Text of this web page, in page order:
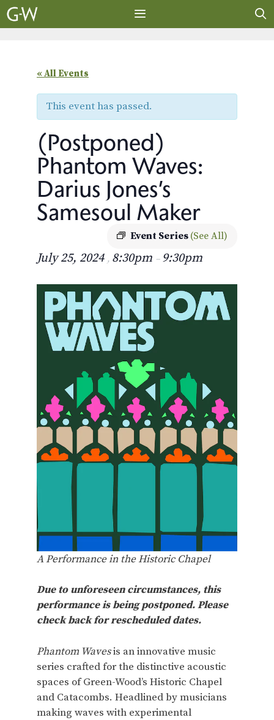
Skip
to
« All Events
This event has passed.
(Postponed)
Phantom Waves:
Darius Jones’s
Samesoul Maker
Event Series (See All)
July 25, 2024 , 8:30pm – 9:30pm
A Performance in the Historic Chapel
Due to unforeseen circumstances, this
performance is being postponed. Please
check back for rescheduled dates.
Phantom Wavesis an innovative music
series crafted for the distinctive acoustic
spaces of Green-Wood’s Historic Chapel
and Catacombs. Headlined by musicians
making waves with experimental